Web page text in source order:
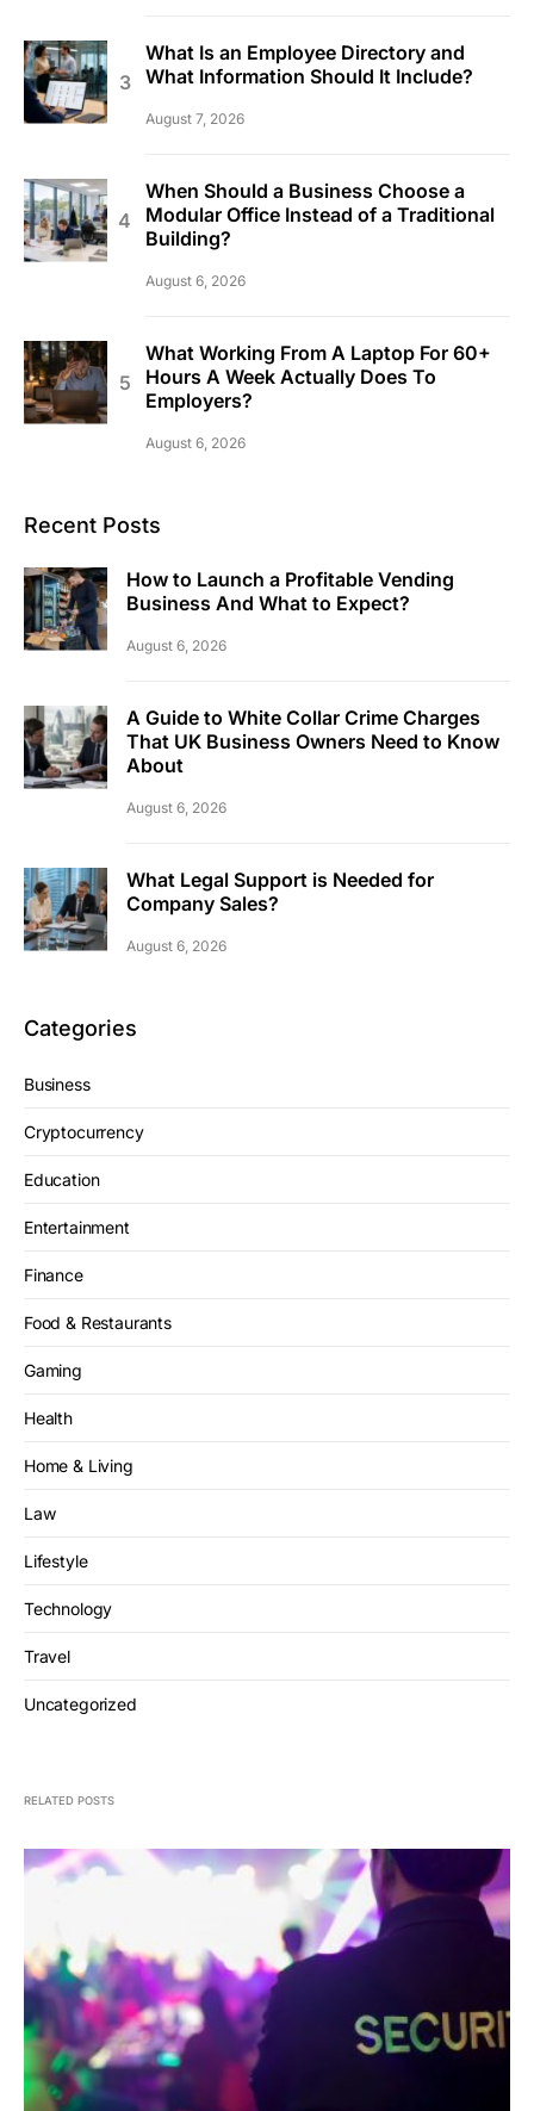
What Is an Employee Directory and
What Information Should It Include?
August 7, 2026
When Should a Business Choose a
Modular Office Instead of a Traditional
Building?
August 6, 2026
What Working From A Laptop For 60+
Hours A Week Actually Does To
Employers?
August 6, 2026
Recent Posts
How to Launch a Profitable Vending
Business And What to Expect?
August 6, 2026
A Guide to White Collar Crime Charges
That UK Business Owners Need to Know
About
August 6, 2026
What Legal Support is Needed for
Company Sales?
August 6, 2026
Categories
Business
Cryptocurrency
Education
Entertainment
Finance
Food & Restaurants
Gaming
Health
Home & Living
Law
Lifestyle
Technology
Travel
Uncategorized
RELATED POSTS